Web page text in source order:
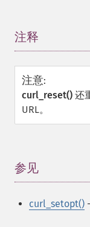
注释
注意:
curl_reset() 还
URL。
参见
curl_setopt()